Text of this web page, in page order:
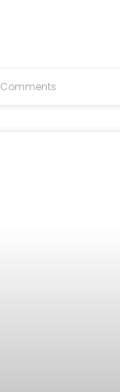
Comments